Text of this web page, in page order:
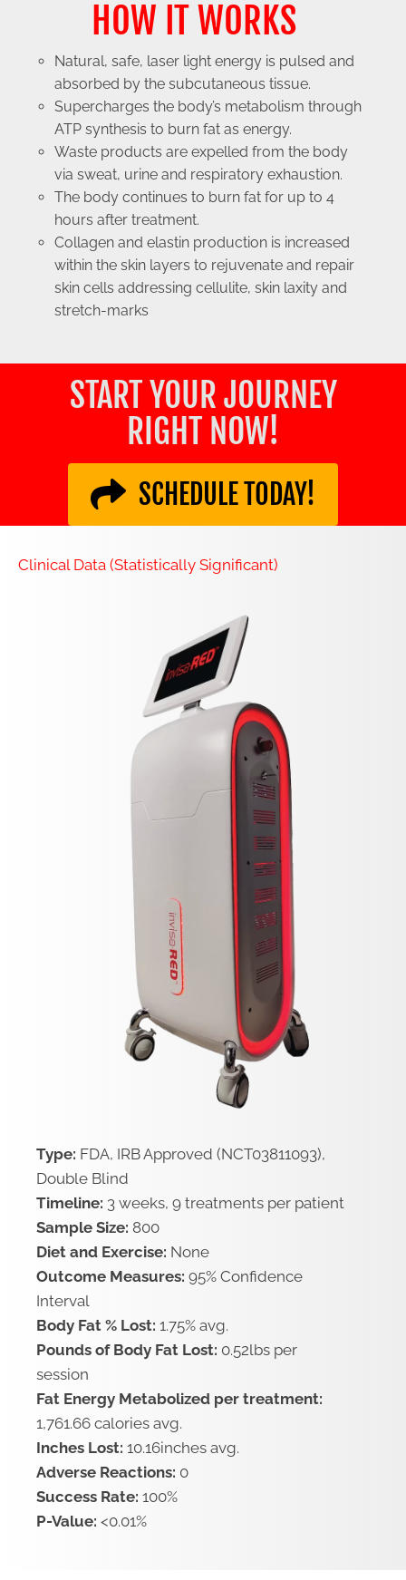
HOW IT WORKS
Natural, safe, laser light energy is pulsed and
absorbed by the subcutaneous tissue.
Supercharges the body’s metabolism through
ATP synthesis to burn fat as energy.
Waste products are expelled from the body
via sweat, urine and respiratory exhaustion.
The body continues to burn fat for up to 4
hours after treatment.
Collagen and elastin production is increased
within the skin layers to rejuvenate and repair
skin cells addressing cellulite, skin laxity and
stretch-marks
START YOUR JOURNEY
RIGHT NOW!
SCHEDULE TODAY!
Clinical Data (Statistically Significant)
Type: FDA, IRB Approved (NCT03811093),
Double Blind
Timeline: 3 weeks, 9 treatments per patient
Sample Size: 800
Diet and Exercise: None
Outcome Measures: 95% Confidence
Interval
Body Fat % Lost: 1.75% avg.
Pounds of Body Fat Lost: 0.52lbs per
session
Fat Energy Metabolized per treatment:
1,761.66 calories avg.
Inches Lost: 10.16inches avg.
Adverse Reactions: 0
Success Rate: 100%
P-Value: <0.01%